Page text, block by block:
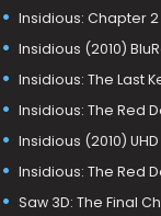
Insidious: Chapter 2
Insidious (2010)
Insidious: The Last
Insidious: The Red
Insidious (2010)
Insidious: The Red
Saw 3D: The Final